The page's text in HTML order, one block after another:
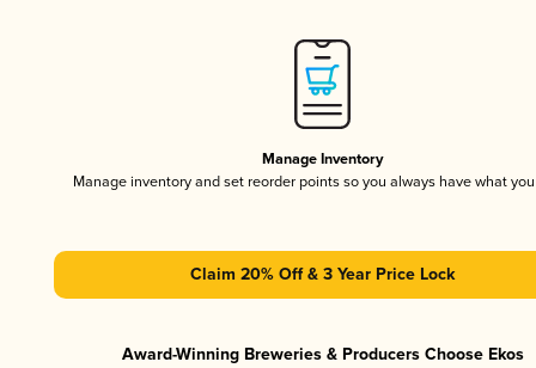
Manage Inventory
Manage inventory and set reorder points so you always have what
Claim 20% Off & 3 Year Price Lock
Award-Winning Breweries & Producers Choose Ekos